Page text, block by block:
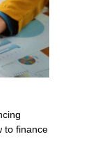
to finance